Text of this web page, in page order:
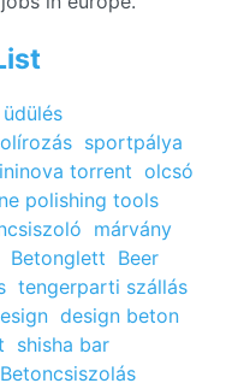
sportpálya
torrent olcsó
polishing tools
márvány
Betonglett Beer
tengerparti szállás
design beton
shisha bar
Betoncsiszolás